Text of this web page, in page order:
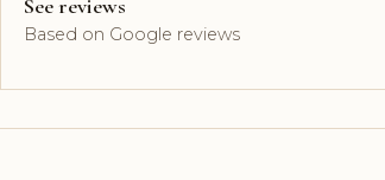
See reviews
Based on Google reviews